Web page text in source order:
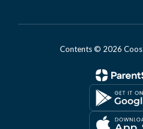
Contents © 2026 Coos